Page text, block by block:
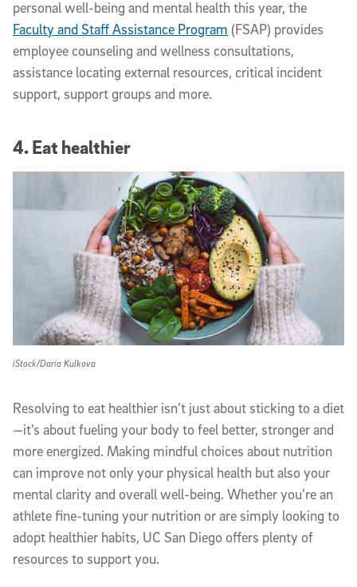
personal well-being and mental health this year, the
Faculty and Staff Assistance Program (FSAP) provides
employee counseling and wellness consultations,
assistance locating external resources, critical incident
support, support groups and more.
4. Eat healthier
iStock/Daria Kulkova
Resolving to eat healthier isn’t just about sticking to a diet
—it’s about fueling your body to feel better, stronger and
more energized. Making mindful choices about nutrition
can improve not only your physical health but also your
mental clarity and overall well-being. Whether you’re an
athlete fine-tuning your nutrition or are simply looking to
adopt healthier habits, UC San Diego offers plenty of
resources to support you.